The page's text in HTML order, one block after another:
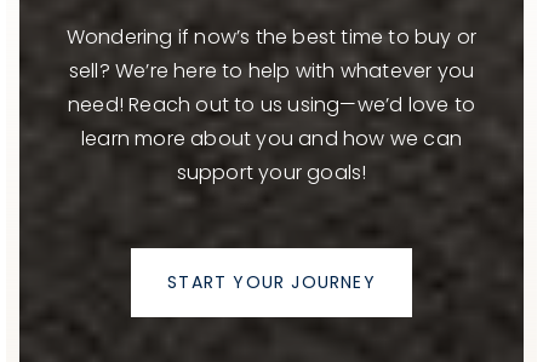
Wondering if now’s the best time to buy or
sell? We’re here to help with whatever you
need! Reach out to us using—we’d love to
learn more about you and how we can
support your goals!
START YOUR JOURNEY